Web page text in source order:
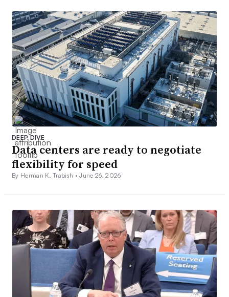
DEEP DIVE
Data centers are ready to negotiate
flexibility for speed
By Herman K. Trabish •June 26, 2026